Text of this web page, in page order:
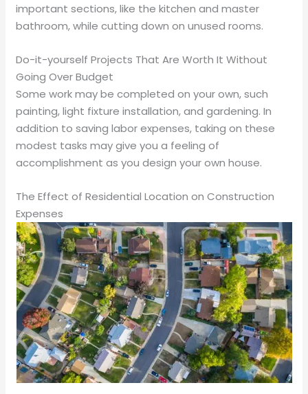
important sections, like the kitchen and master
bathroom, while cutting down on unused rooms.
Do-it-yourself Projects That Are Worth It Without
Going Over Budget
Some work may be completed on your own, such
painting, light fixture installation, and gardening. In
addition to saving labor expenses, taking on these
modest tasks may give you a feeling of
accomplishment as you design your own house.
The Effect of Residential Location on Construction
Expenses